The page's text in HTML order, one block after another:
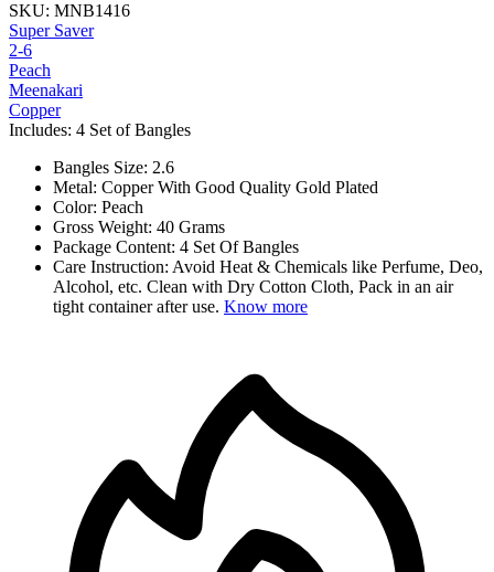
SKU: MNB1416
Super Saver
2-6
Peach
Meenakari
Copper
Includes: 4 Set of Bangles
Bangles Size: 2.6
Metal: Copper With Good Quality Gold Plated
Color: Peach
Gross Weight: 40 Grams
Package Content: 4 Set Of Bangles
Care Instruction: Avoid Heat & Chemicals like Perfume, Deo,
Alcohol, etc. Clean with Dry Cotton Cloth, Pack in an air
tight container after use. Know more